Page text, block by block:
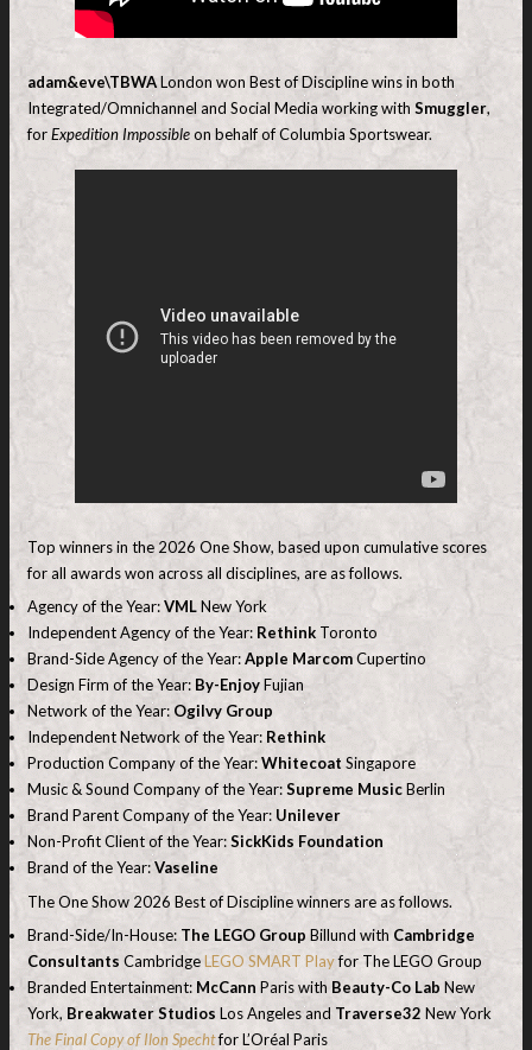
adam&eve\TBWALondon won Best of Discipline wins in both
Integrated/Omnichannel and Social Media working with Smuggler,
forExpedition Impossibleon behalf of Columbia Sportswear.
Top winners in the 2026 One Show, based upon cumulative scores
for all awards won across all disciplines, are as follows.
Agency of the Year:VMLNew York
Independent Agency of the Year: Rethink Toronto
Brand-Side Agency of the Year:Apple MarcomCupertino
Design Firm of the Year: By-EnjoyFujian
Network of the Year: Ogilvy Group
Independent Network of the Year: Rethink
Production Company of the Year:Whitecoat Singapore
Music & Sound Company of the Year:Supreme MusicBerlin
Brand Parent Company of the Year: Unilever
Non-Profit Client of the Year:SickKids Foundation
Brand of the Year:Vaseline
The One Show 2026 Best of Discipline winners are as follows.
Brand-Side/In-House:The LEGO Group Billund with Cambridge
Consultants CambridgeLEGO SMART Playfor The LEGO Group
Branded Entertainment: McCann Paris with Beauty-Co Lab New
York, Breakwater Studios Los Angeles and Traverse32 New York
The Final Copy of Ilon Spechtfor L’Oréal Paris